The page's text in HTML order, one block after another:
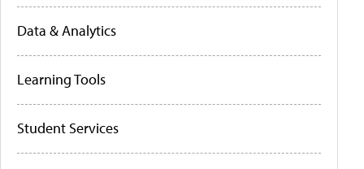
Data & Analytics
Learning Tools
Student Services